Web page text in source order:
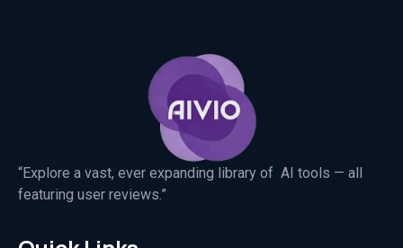
“Explore a vast, ever expanding library of AI tools — all
featuring user reviews.”